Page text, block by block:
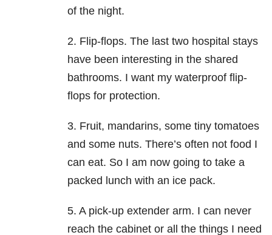
of the night.
2. Flip-flops. The last two hospital stays
have been interesting in the shared
bathrooms. I want my waterproof flip-
flops for protection.
3. Fruit, mandarins, some tiny tomatoes
and some nuts. There’s often not food I
can eat. So I am now going to take a
packed lunch with an ice pack.
5. A pick-up extender arm. I can never
reach the cabinet or all the things I need